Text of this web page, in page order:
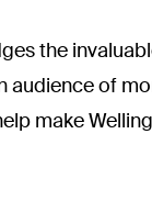
the
audience of
make